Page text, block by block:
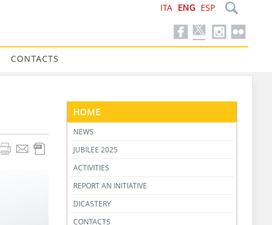
ITA ENG ESP
CONTACTS
HOME
NEWS
JUBILEE 2025
ACTIVITIES
REPORT AN INITIATIVE
DICASTERY
CONTACTS